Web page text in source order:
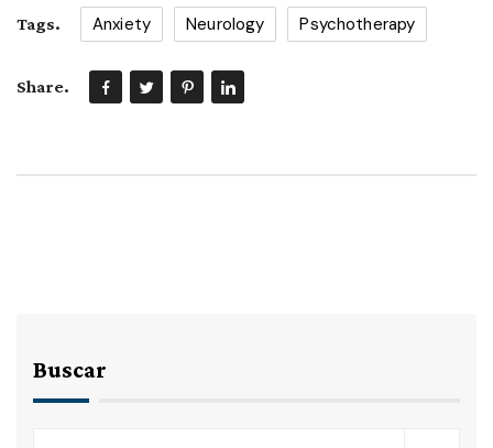
Tags. Anxiety Neurology Psychotherapy
Share.
Buscar